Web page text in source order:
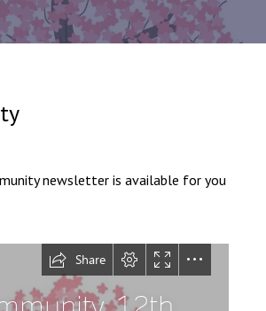
Read More
newsletter is available for you